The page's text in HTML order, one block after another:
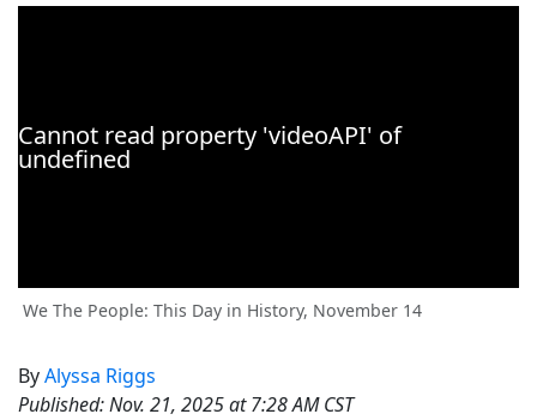
We The People: This Day in History, November 14
ByAlyssa Riggs
Published:Nov. 21, 2025 at 7:28 AM CST